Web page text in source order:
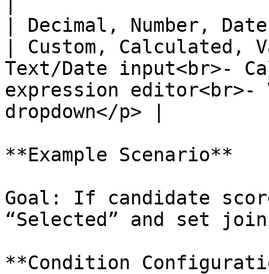
| Decimal, Number, Date
| Custom, Calculated,
Text/Date input<br>-
expression
dropdown</p> |
**Example Scenario**
Goal: If candidate
“Selected” and set
**Condition